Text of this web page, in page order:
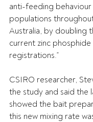
anti-feeding behaviour
populations
Australia, by doubling
current zinc
registrations.”
CSIRO researcher,
the study and said the
showed the bait
this new mixing rate